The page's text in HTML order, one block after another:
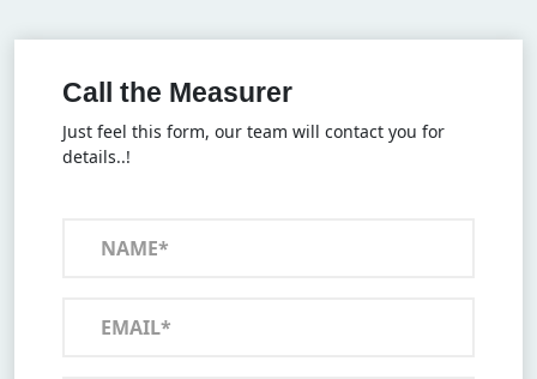
Call the Measurer
Just feel this form, our team will contact you for
details..!